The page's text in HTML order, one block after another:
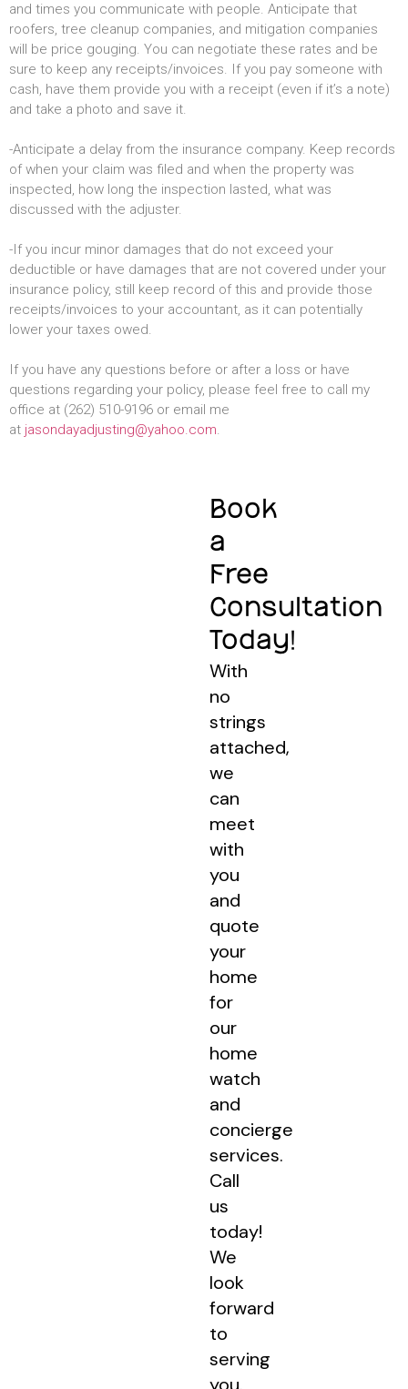
and times you communicate with people. Anticipate that
roofers, tree cleanup companies, and mitigation companies
will be price gouging. You can negotiate these rates and be
sure to keep any receipts/invoices. If you pay someone with
cash, have them provide you with a receipt (even if it’s a note)
and take a photo and save it.
-Anticipate a delay from the insurance company. Keep records
of when your claim was filed and when the property was
inspected, how long the inspection lasted, what was
discussed with the adjuster.
-If you incur minor damages that do not exceed your
deductible or have damages that are not covered under your
insurance policy, still keep record of this and provide those
receipts/invoices to your accountant, as it can potentially
lower your taxes owed.
If you have any questions before or after a loss or have
questions regarding your policy, please feel free to call my
office at (262) 510-9196 or email me
at jasondayadjusting@yahoo.com.
Book
a
Free
Consultation
Today!
With
no
strings
attached,
we
can
meet
with
you
and
quote
your
home
for
our
home
watch
and
concierge
services.
Call
us
today!
We
look
forward
to
serving